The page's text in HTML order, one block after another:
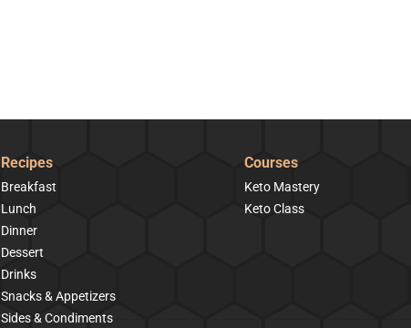
Recipes
Breakfast
Lunch
Dinner
Dessert
Drinks
Snacks & Appetizers
Sides & Condiments
Courses
Keto Mastery
Keto Class